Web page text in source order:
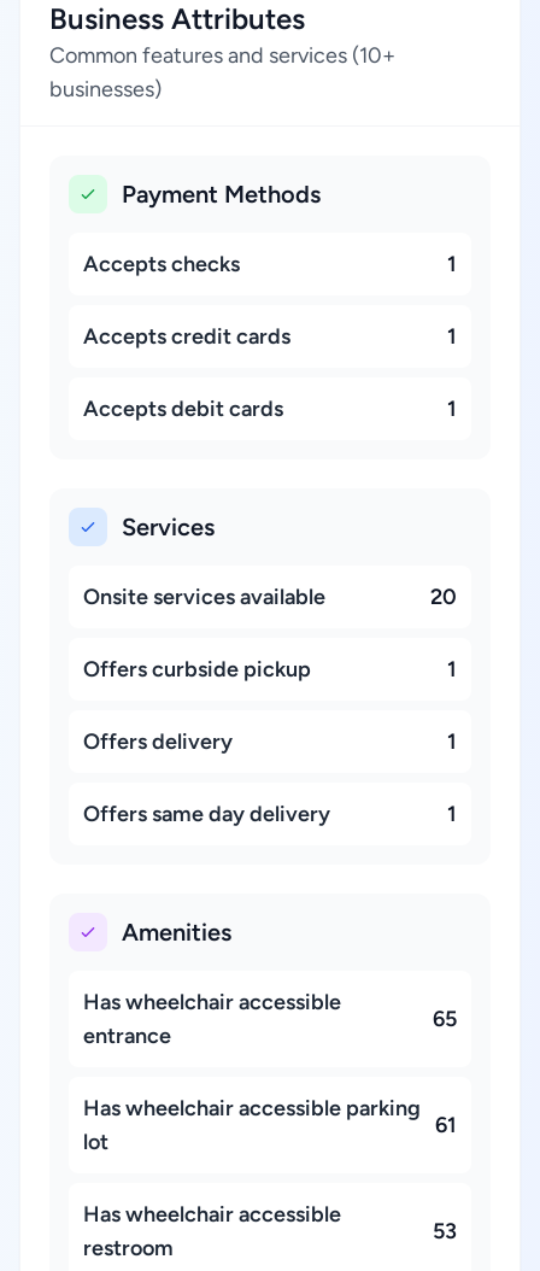
Business Attributes
Common features and services (10+
businesses)
Payment Methods
Accepts checks 1
Accepts credit cards 1
Accepts debit cards 1
Services
Onsite services available 20
Offers curbside pickup 1
Offers delivery 1
Offers same day delivery 1
Amenities
Has wheelchair accessible
entrance
65
Has wheelchair accessible parking
lot
61
Has wheelchair accessible
restroom
53